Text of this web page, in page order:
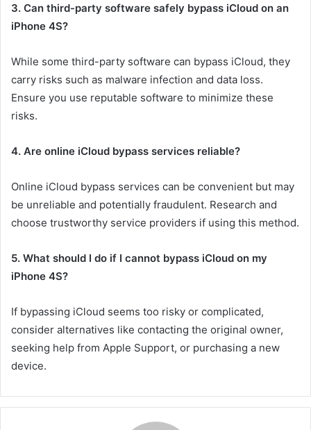
3. Can third-party software safely bypass iCloud on an
iPhone 4S?
While some third-party software can bypass iCloud, they
carry risks such as malware infection and data loss.
Ensure you use reputable software to minimize these
risks.
4. Are online iCloud bypass services reliable?
Online iCloud bypass services can be convenient but may
be unreliable and potentially fraudulent. Research and
choose trustworthy service providers if using this method.
5. What should I do if I cannot bypass iCloud on my
iPhone 4S?
If bypassing iCloud seems too risky or complicated,
consider alternatives like contacting the original owner,
seeking help from Apple Support, or purchasing a new
device.